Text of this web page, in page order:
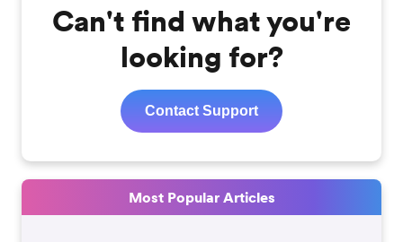
Can't find what you're
looking for?
Contact Support
Most Popular Articles